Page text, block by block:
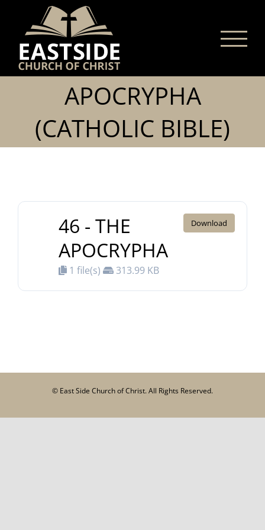
content
APOCRYPHA
(CATHOLIC BIBLE)
46 - THE
APOCRYPHA
1 file(s) 313.99 KB
Download
© East Side Church of Christ. All Rights Reserved.